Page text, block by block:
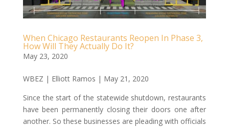
When Chicago Restaurants Reopen In Phase 3,
How Will They Actually Do It?
May 23, 2020
WBEZ | Elliott Ramos | May 21, 2020
Since the start of the statewide shutdown, restaurants
have been permanently closing their doors one after
another. So these businesses are pleading with officials